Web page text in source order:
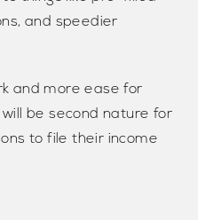
and speedier
and more ease for
be second nature for
to file their income